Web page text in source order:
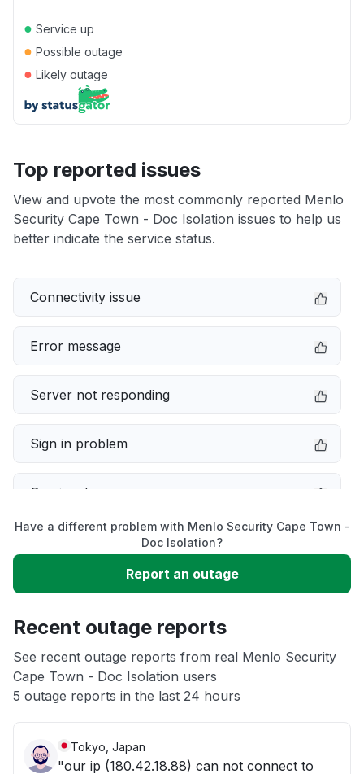
● Service up
● Possible outage
● Likely outage
Top reported issues
View and upvote the most commonly reported Menlo
Security Cape Town - Doc Isolation issues to help us
better indicate the service status.
Connectivity issue
Error message
Server not responding
Sign in problem
Service down
Slow performance
Unable to download
App not loading
Other
Have a different problem with Menlo Security Cape Town -
Doc Isolation?
Report an outage
Recent outage reports
See recent outage reports from real Menlo Security
Cape Town - Doc Isolation users
5 outage reports in the last 24 hours
Tokyo, Japan
"our ip (180.42.18.88) can not connect to